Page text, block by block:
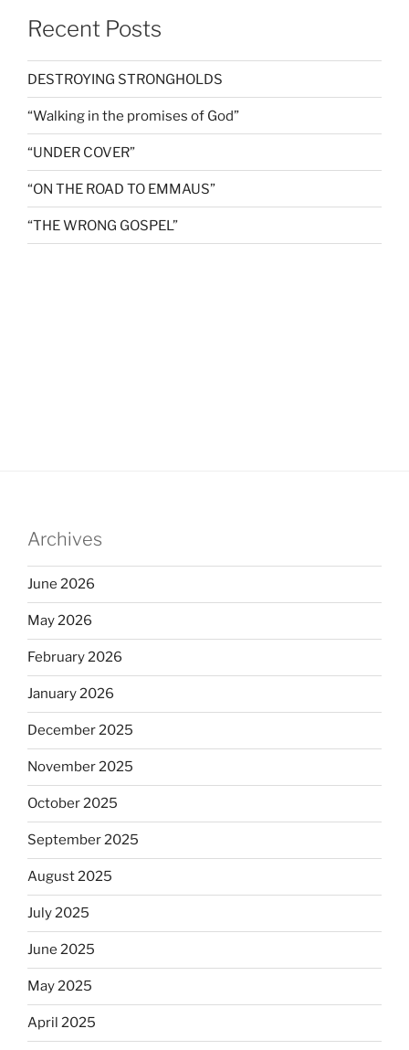
Recent Posts
DESTROYING STRONGHOLDS
“Walking in the promises of God”
“UNDER COVER”
“ON THE ROAD TO EMMAUS”
“THE WRONG GOSPEL”
Archives
June 2026
May 2026
February 2026
January 2026
December 2025
November 2025
October 2025
September 2025
August 2025
July 2025
June 2025
May 2025
April 2025